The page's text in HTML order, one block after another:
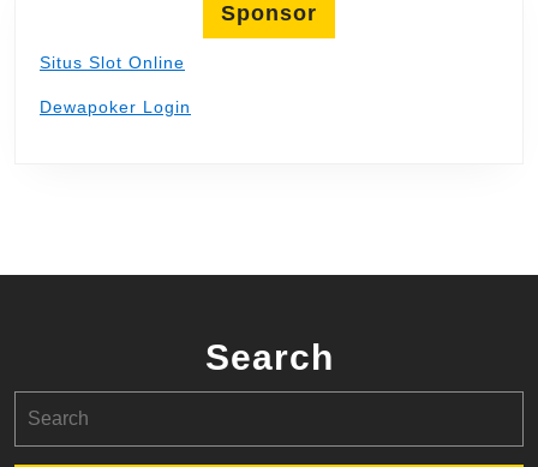
Sponsor
Situs Slot Online
Dewapoker Login
Search
for: